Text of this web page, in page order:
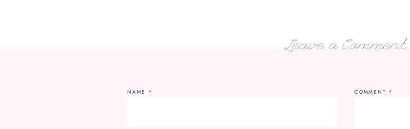
Leave a Comment
COMMENT *
NAME *